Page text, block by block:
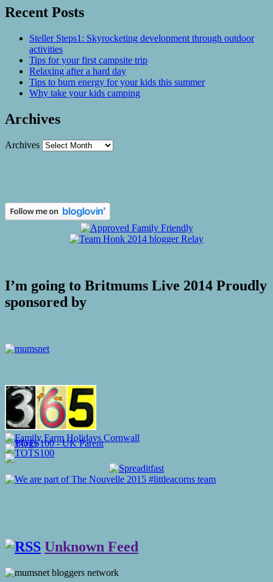
Recent Posts
Steller Steps1: Skyrocketing development through outdoor
activities
Tips for your first campsite trip
Relaxing after a hard day
Tips to burn energy for your kids this summer
Why take your kids camping
Archives
Archives
I’m going to Britmums Live 2014 Proudly
sponsored by
Unknown Feed